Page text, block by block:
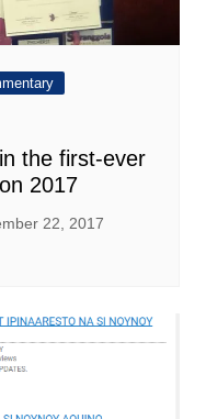
the first-ever
2017
22, 2017